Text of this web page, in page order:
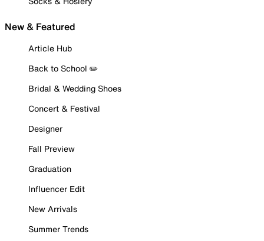
New & Featured
Article Hub
Back to School ✏️
Bridal & Wedding Shoes
Concert & Festival
Designer
Fall Preview
Graduation
Influencer Edit
New Arrivals
Summer Trends